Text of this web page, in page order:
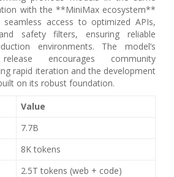
with the **MiniMax ecosystem**
seamless access to optimized APIs,
safety filters, ensuring reliable
environments. The model’s
encourages community
rapid iteration and the development
on its robust foundation.
Value
7.7B
8K tokens
2.5T tokens (web + code)